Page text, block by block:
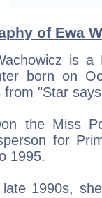
of Ewa
is a
born on
from "Star
the Miss
for
1995.
1990s,